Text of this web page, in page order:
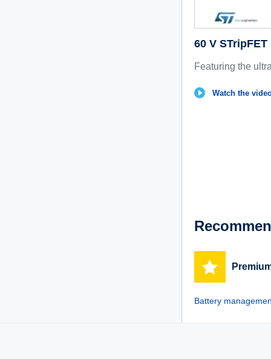
60 V STripFET
Featuring the
Watch the
Battery